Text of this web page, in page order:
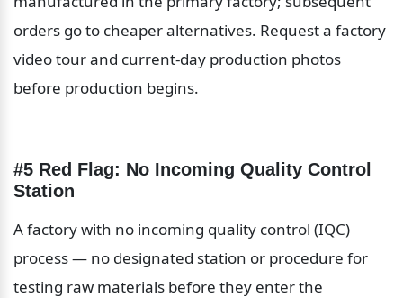
orders go to cheaper alternatives. Request a factory
video tour and current-day production photos
before production begins.
#5 Red Flag: No Incoming Quality Control
Station
A factory with no incoming quality control (IQC)
process — no designated station or procedure for
testing raw materials before they enter the